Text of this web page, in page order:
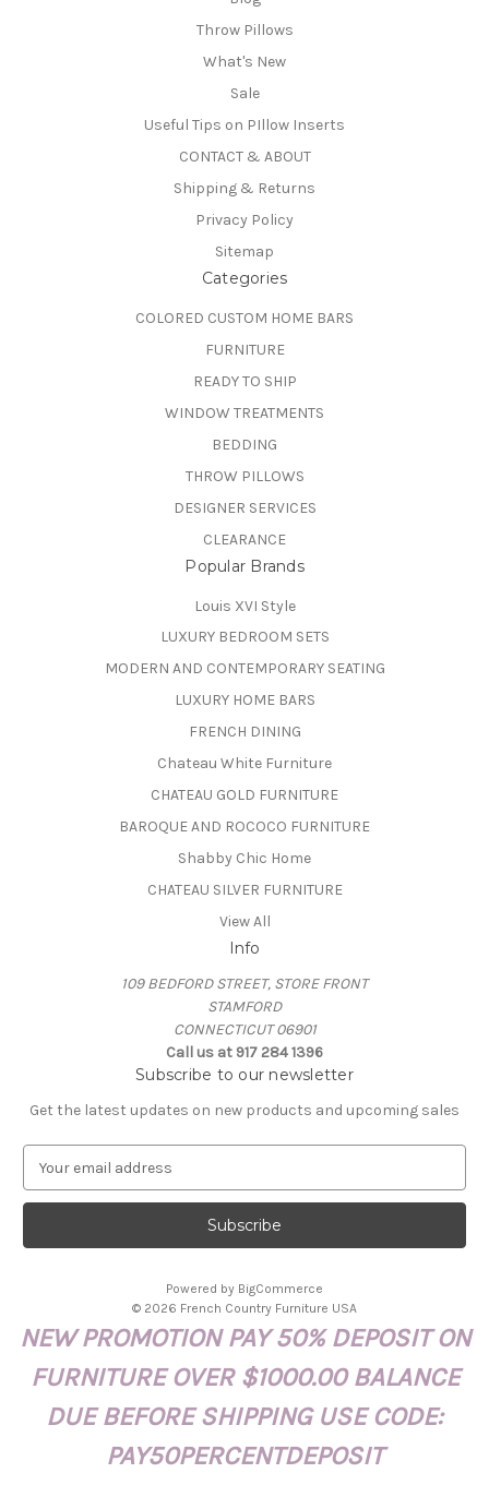
Throw Pillows
What's New
Sale
Useful Tips on PIllow Inserts
CONTACT & ABOUT
Shipping & Returns
Privacy Policy
Sitemap
Categories
COLORED CUSTOM HOME BARS
FURNITURE
READY TO SHIP
WINDOW TREATMENTS
BEDDING
THROW PILLOWS
DESIGNER SERVICES
CLEARANCE
Popular Brands
Louis XVI Style
LUXURY BEDROOM SETS
MODERN AND CONTEMPORARY SEATING
LUXURY HOME BARS
FRENCH DINING
Chateau White Furniture
CHATEAU GOLD FURNITURE
BAROQUE AND ROCOCO FURNITURE
Shabby Chic Home
CHATEAU SILVER FURNITURE
View All
Info
109 BEDFORD STREET, STORE FRONT
STAMFORD
CONNECTICUT 06901
Call us at 917 284 1396
Subscribe to our newsletter
Get the latest updates on new products and upcoming sales
a
l
r
Powered by BigCommerce
© 2026 French Country Furniture USA
NEW PROMOTION PAY 50% DEPOSIT ON
FURNITURE OVER $1000.00 BALANCE
DUE BEFORE SHIPPING USE CODE:
PAY50PERCENTDEPOSIT